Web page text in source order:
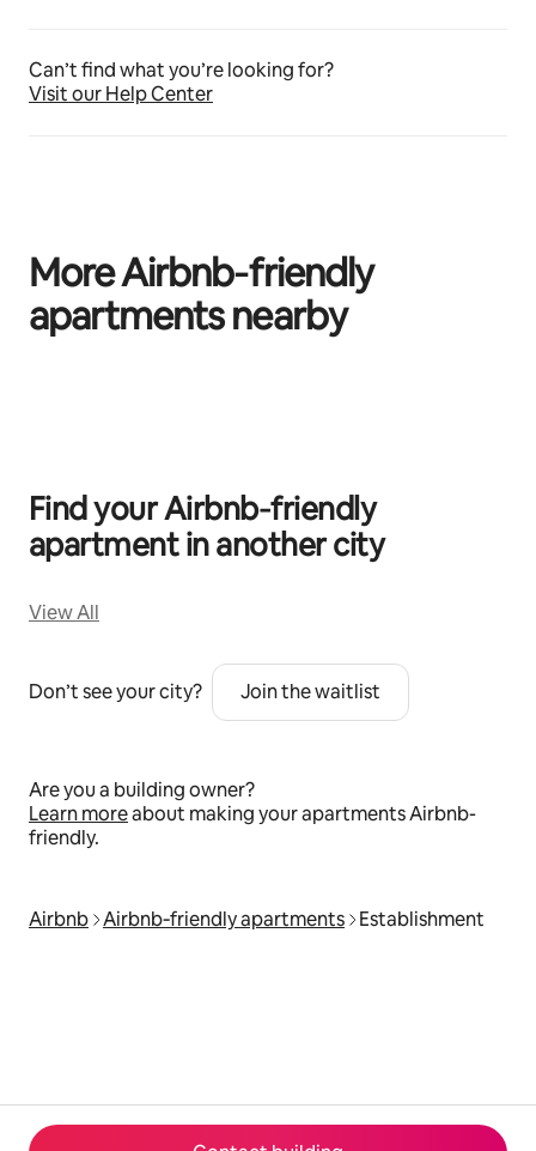
Can’t find what you’re looking for?
Visit our Help Center
More Airbnb‑friendly
apartments nearby
Find your Airbnb‑friendly
apartment in another city
View All
Don’t see your city? Join the waitlist
Are you a building owner?
Learn moreabout making your apartments Airbnb-
friendly.
Airbnb Airbnb‑friendly apartments Establishment